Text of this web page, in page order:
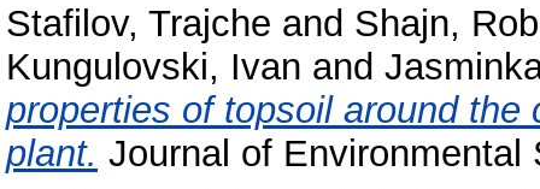
Stafilov, Trajche and Shajn,
Kungulovski, Ivan and
properties of topsoil around
plant. Journal of Environmental